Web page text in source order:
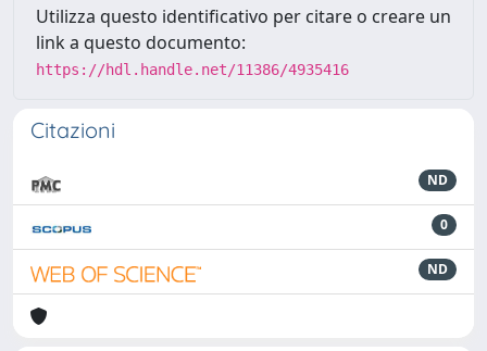
Utilizza questo identificativo per citare o creare un
link a questo documento:
https://hdl.handle.net/11386/4935416
Citazioni
ND
0
ND